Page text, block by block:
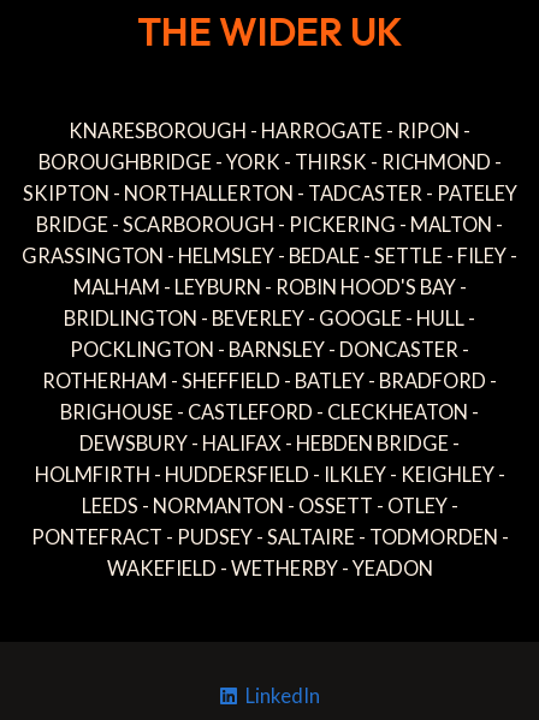
THE WIDER UK
KNARESBOROUGH - HARROGATE - RIPON -
BOROUGHBRIDGE - YORK - THIRSK - RICHMOND -
SKIPTON - NORTHALLERTON - TADCASTER - PATELEY
BRIDGE - SCARBOROUGH - PICKERING - MALTON -
GRASSINGTON - HELMSLEY - BEDALE - SETTLE - FILEY -
MALHAM - LEYBURN - ROBIN HOOD'S BAY -
BRIDLINGTON - BEVERLEY - GOOGLE - HULL -
POCKLINGTON - BARNSLEY - DONCASTER -
ROTHERHAM - SHEFFIELD - BATLEY - BRADFORD -
BRIGHOUSE - CASTLEFORD - CLECKHEATON -
DEWSBURY - HALIFAX - HEBDEN BRIDGE -
HOLMFIRTH - HUDDERSFIELD - ILKLEY - KEIGHLEY -
LEEDS - NORMANTON - OSSETT - OTLEY -
PONTEFRACT - PUDSEY - SALTAIRE - TODMORDEN -
WAKEFIELD - WETHERBY - YEADON
LinkedIn